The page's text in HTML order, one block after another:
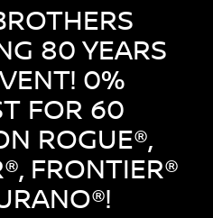
80 YEARS
0%
FOR 60
ROGUE®,
FRONTIER®